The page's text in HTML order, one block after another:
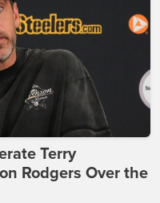
Terry
Rodgers Over the